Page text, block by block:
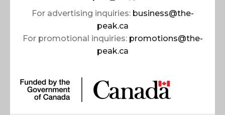
For advertising inquiries: business@the-
peak.ca
For promotional inquiries: promotions@the-
peak.ca